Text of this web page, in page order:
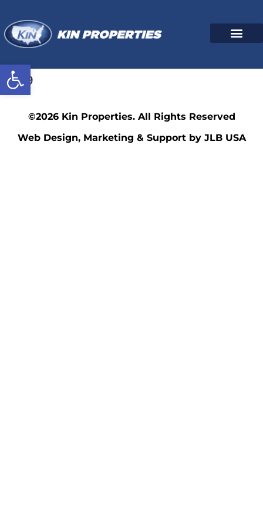
Open toolbar
1209
©2026 Kin Properties. All Rights Reserved
Web Design, Marketing & Support by JLB USA